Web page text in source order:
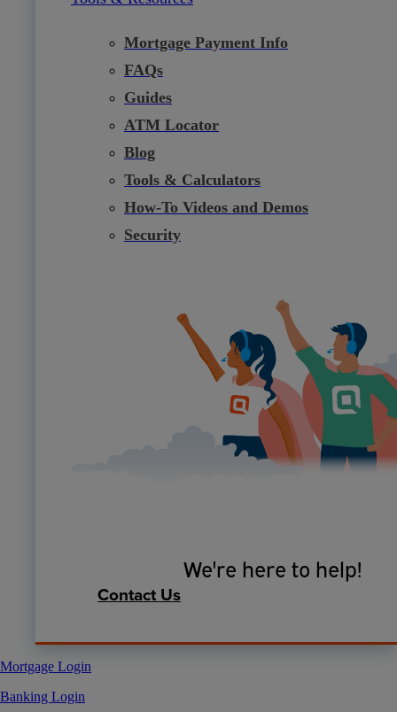
Mortgage Payment Info
FAQs
Guides
ATM Locator
Blog
Tools & Calculators
How-To Videos and Demos
Security
We're here to help!
Contact Us
Mortgage Login
Banking Login